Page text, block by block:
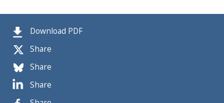
Download PDF
Share
Share
Share